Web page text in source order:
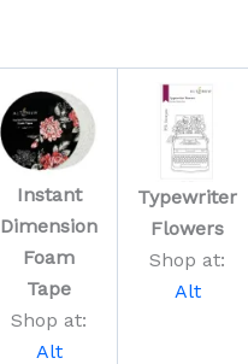
Instant
Dimension
Foam
Tape
Shop at:
Alt
Typewriter
Flowers
Shop at:
Alt